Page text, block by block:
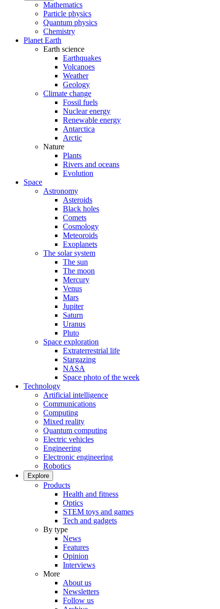
Mathematics
Particle physics
Quantum physics
Chemistry
Planet Earth
Earth science
Earthquakes
Volcanoes
Weather
Geology
Climate change
Fossil fuels
Nuclear energy
Renewable energy
Antarctica
Arctic
Nature
Plants
Rivers and oceans
Evolution
Space
Astronomy
Asteroids
Black holes
Comets
Cosmology
Meteoroids
Exoplanets
The solar system
The sun
The moon
Mercury
Venus
Mars
Jupiter
Saturn
Uranus
Pluto
Space exploration
Extraterrestrial life
Stargazing
NASA
Space photo of the week
Technology
Artificial intelligence
Communications
Computing
Mixed reality
Quantum computing
Electric vehicles
Engineering
Electronic engineering
Robotics
Explore
Products
Health and fitness
Optics
STEM toys and games
Tech and gadgets
By type
News
Features
Opinion
Interviews
More
About us
Newsletters
Follow us